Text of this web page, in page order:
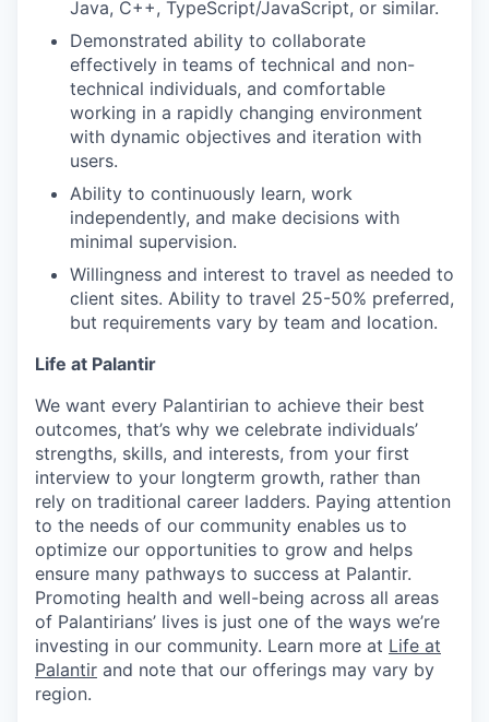
Java, C++, TypeScript/JavaScript, or similar.
Demonstrated ability to collaborate
effectively in teams of technical and non-
technical individuals, and comfortable
working in a rapidly changing environment
with dynamic objectives and iteration with
users.
Ability to continuously learn, work
independently, and make decisions with
minimal supervision.
Willingness and interest to travel as needed to
client sites. Ability to travel 25-50% preferred,
but requirements vary by team and location.
Life at Palantir
We want every Palantirian to achieve their best
outcomes, that’s why we celebrate individuals’
strengths, skills, and interests, from your first
interview to your longterm growth, rather than
rely on traditional career ladders. Paying attention
to the needs of our community enables us to
optimize our opportunities to grow and helps
ensure many pathways to success at Palantir.
Promoting health and well-being across all areas
of Palantirians’ lives is just one of the ways we’re
investing in our community. Learn more at Life at
Palantir and note that our offerings may vary by
region.